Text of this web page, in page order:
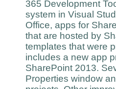
365 Development
system in Visual
Office, apps for
that are hosted by
templates that were
includes a new app
SharePoint 2013.
Properties window